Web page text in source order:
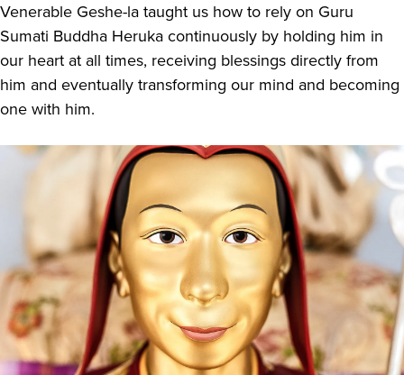
Venerable Geshe-la taught us how to rely on Guru
Sumati Buddha Heruka continuously by holding him in
our heart at all times, receiving blessings directly from
him and eventually transforming our mind and becoming
one with him.